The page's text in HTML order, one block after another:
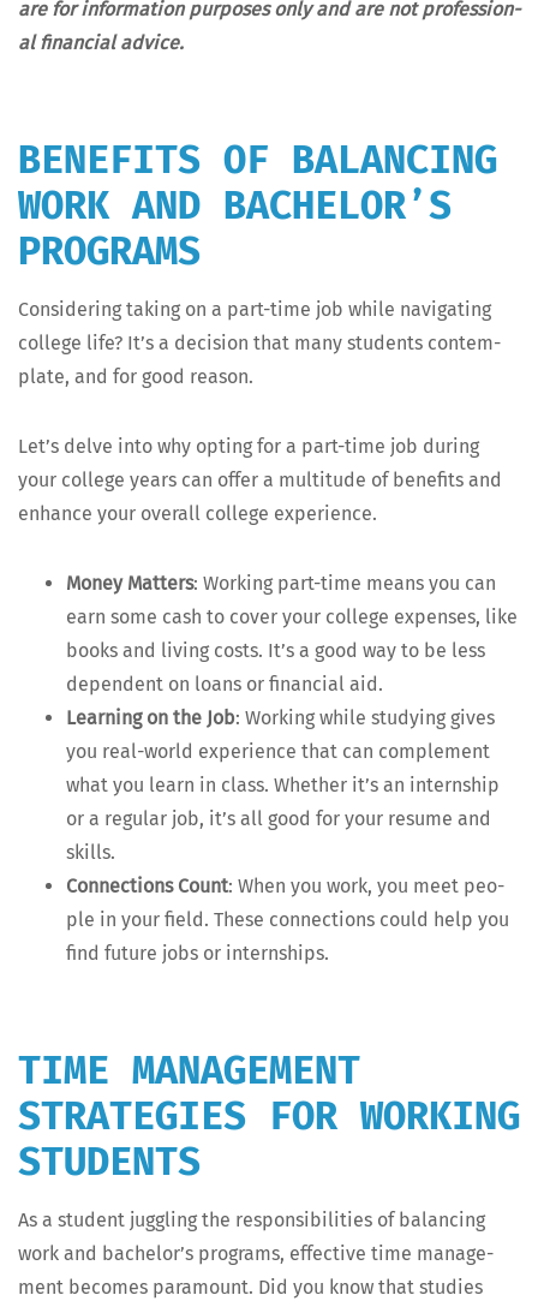
are for infor­ma­tion pur­pos­es only and are not pro­fes­sion­
al finan­cial advice.
BENEFITS OF BALANCING
WORK AND BACHELOR’S
PROGRAMS
Con­sid­er­ing tak­ing on a part-time job while nav­i­gat­ing
col­lege life? It’s a deci­sion that many stu­dents con­tem­
plate, and for good reason.
Let’s delve into why opt­ing for a part-time job dur­ing
your col­lege years can offer a mul­ti­tude of ben­e­fits and
enhance your over­all col­lege experience.
Mon­ey Mat­ters: Work­ing part-time means you can
earn some cash to cov­er your col­lege expens­es, like
books and liv­ing costs. It’s a good way to be less
depen­dent on loans or finan­cial aid.
Learn­ing on the Job: Work­ing while study­ing gives
you real-world expe­ri­ence that can com­ple­ment
what you learn in class. Whether it’s an intern­ship
or a reg­u­lar job, it’s all good for your resume and
skills.
Con­nec­tions Count: When you work, you meet peo­
ple in your field. These con­nec­tions could help you
find future jobs or internships.
TIME MANAGEMENT
STRATEGIES FOR WORKING
STUDENTS
As a stu­dent jug­gling the respon­si­bil­i­ties of bal­anc­ing
work and bach­e­lor’s pro­grams, effec­tive time man­age­
ment becomes para­mount. Did you know that stud­ies